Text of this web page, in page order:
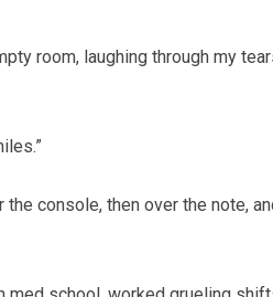
room, laughing through my
console, then over the note,